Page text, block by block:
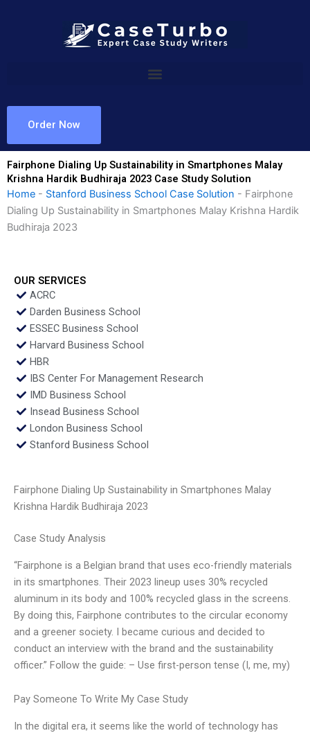
Order Now
Fairphone Dialing Up Sustainability in Smartphones Malay
Krishna Hardik Budhiraja 2023 Case Study Solution
Home - Stanford Business School Case Solution - Fairphone
Dialing Up Sustainability in Smartphones Malay Krishna Hardik
Budhiraja 2023
OUR SERVICES
ACRC
Darden Business School
ESSEC Business School
Harvard Business School
HBR
IBS Center For Management Research
IMD Business School
Insead Business School
London Business School
Stanford Business School
Fairphone Dialing Up Sustainability in Smartphones Malay
Krishna Hardik Budhiraja 2023
Case Study Analysis
“Fairphone is a Belgian brand that uses eco-friendly materials
in its smartphones. Their 2023 lineup uses 30% recycled
aluminum in its body and 100% recycled glass in the screens.
By doing this, Fairphone contributes to the circular economy
and a greener society. I became curious and decided to
conduct an interview with the brand and the sustainability
officer.” Follow the guide: – Use first-person tense (I, me, my)
Pay Someone To Write My Case Study
In the digital era, it seems like the world of technology has